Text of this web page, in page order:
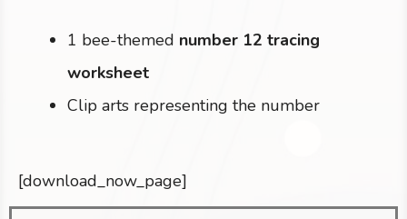
1 bee-themed number 12 tracing
worksheet
Clip arts representing the number
[download_now_page]